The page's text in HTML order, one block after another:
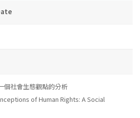
個社會生態觀點的分析
of Human Rights: A Social